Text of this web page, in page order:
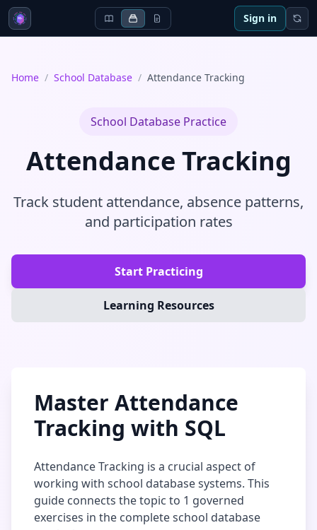
Sign in
Home / School Database / Attendance Tracking
School Database Practice
Attendance Tracking
Track student attendance, absence patterns,
and participation rates
Start Practicing
Learning Resources
Master Attendance
Tracking with SQL
Attendance Tracking is a crucial aspect of
working with school databasesystems. This
guide connects the topic to 1 governed
exercises in the completeschool database